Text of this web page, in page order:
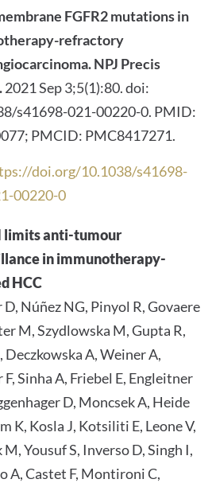
FGFR2 mutations in
refractory
NPJ Precis
2021 Sep 3;5(1):80. doi:
s41698-021-00220-0. PMID:
PMCID: PMC8417271.
doi.org/10.1038/s41698-
00220-0
limits anti-tumour
in immunotherapy-
HCC
Núñez NG, Pinyol R, Govaere
M, Szydlowska M, Gupta R,
Deczkowska A, Weiner A,
Sinha A, Friebel E, Engleitner
D, Moncsek A, Heide
K, Kosla J, Kotsiliti E, Leone V,
M, Yousuf S, Inverso D, Singh I,
A, Castet F, Montironi C,